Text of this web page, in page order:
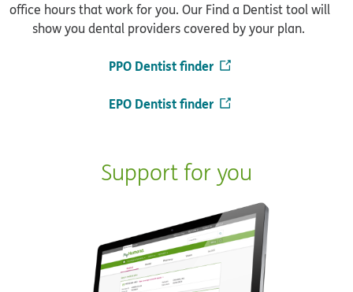
office hours that work for you. Our Find a Dentist tool will
show you dental providers covered by your plan.
PPO Dentist finder
EPO Dentist finder
Support for you